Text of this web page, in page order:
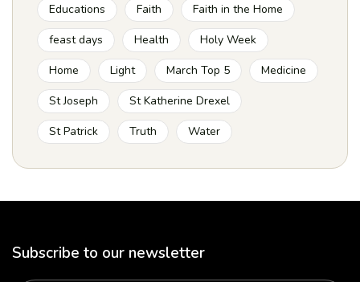
Educations
Faith
Faith in the Home
feast days
Health
Holy Week
Home
Light March Top 5
Medicine
St Joseph
St Katherine Drexel
St Patrick
Truth Water
Subscribe to our newsletter